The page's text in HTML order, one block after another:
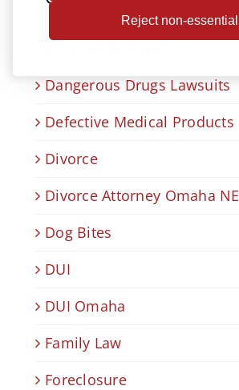
Reject non-essential
COVID-19
Dangerous Drugs Lawsuits
Defective Medical Products
Divorce
Divorce Attorney Omaha NE
Dog Bites
DUI
DUI Omaha
Family Law
Foreclosure